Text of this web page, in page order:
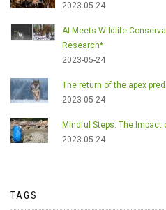
2023-05-24
AI Meets Wildlife
Research*
2023-05-24
The return of the apex
2023-05-24
Mindful Steps: The
2023-05-24
TAGS